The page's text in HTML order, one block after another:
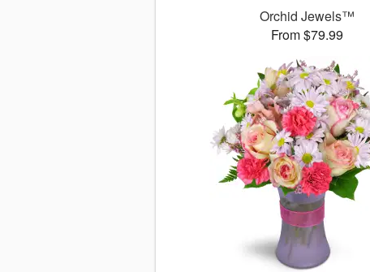
Orchid Jewels™
From $79.99